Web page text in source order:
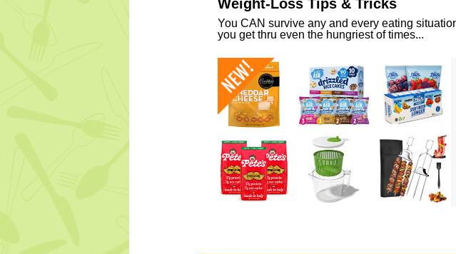
Weight-Loss Tips & Tricks
You CAN survive any and every eating
you get thru even the hungriest of times...